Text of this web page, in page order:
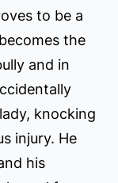
to be a
the
and in
knocking
injury. He
his